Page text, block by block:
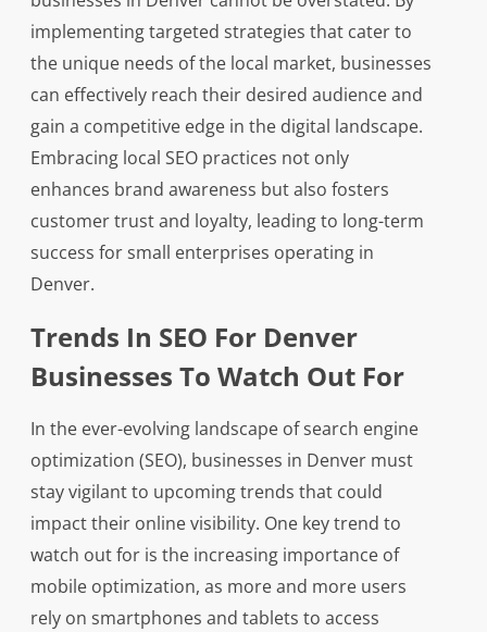
implementing targeted strategies that cater to
the unique needs of the local market, businesses
can effectively reach their desired audience and
gain a competitive edge in the digital landscape.
Embracing local SEO practices not only
enhances brand awareness but also fosters
customer trust and loyalty, leading to long-term
success for small enterprises operating in
Denver.
Trends In SEO For Denver
Businesses To Watch Out For
In the ever-evolving landscape of search engine
optimization (SEO), businesses in Denver must
stay vigilant to upcoming trends that could
impact their online visibility. One key trend to
watch out for is the increasing importance of
mobile optimization, as more and more users
rely on smartphones and tablets to access